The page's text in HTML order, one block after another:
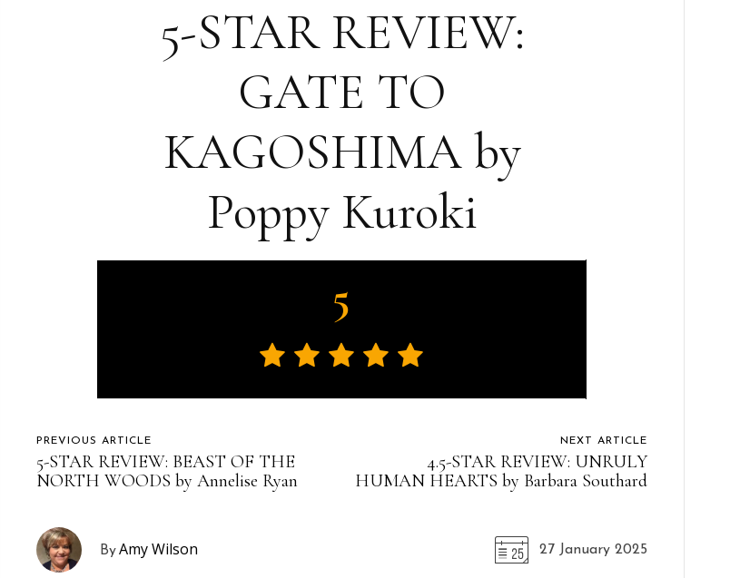
5-STAR REVIEW:
GATE TO
KAGOSHIMA by
Poppy Kuroki
5
PREVIOUS ARTICLE
5-STAR REVIEW: BEAST OF THE
NORTH WOODS by Annelise Ryan
NEXT ARTICLE
4.5-STAR REVIEW: UNRULY
HUMAN HEARTS by Barbara Southard
ByAmy Wilson 27 January 2025